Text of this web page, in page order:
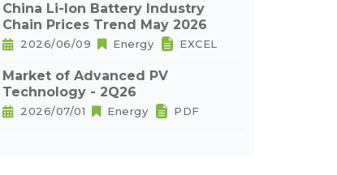
China Li-Ion Battery Industry
Chain Prices Trend May 2026
2026/06/09 Energy EXCEL
Market of Advanced PV
Technology - 2Q26
2026/07/01 Energy PDF